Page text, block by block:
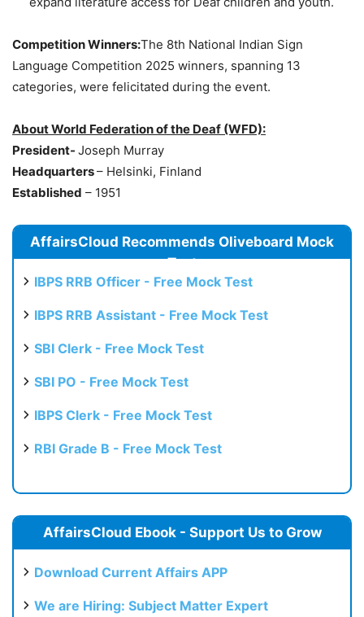
Competition Winners:The 8th National Indian Sign
Language Competition 2025 winners, spanning 13
categories, were felicitated during the event.
AboutWorld Federation of the Deaf (WFD):
President- Joseph Murray
Headquarters– Helsinki, Finland
Established – 1951
AffairsCloud Recommends Oliveboard Mock
Test
IBPS RRB Officer - Free Mock Test
IBPS RRB Assistant - Free Mock Test
SBI Clerk - Free Mock Test
SBI PO - Free Mock Test
IBPS Clerk - Free Mock Test
RBI Grade B - Free Mock Test
AffairsCloud Ebook - Support Us to Grow
Download Current Affairs APP
We are Hiring: Subject Matter Expert